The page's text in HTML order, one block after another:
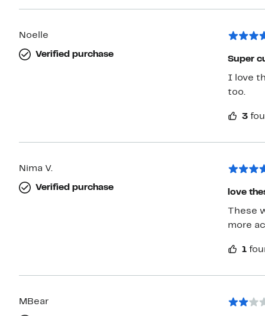
Noelle
Verified purchase
Super
I love
too.
3
Nima V.
Verified purchase
love
These
more
1
MBear